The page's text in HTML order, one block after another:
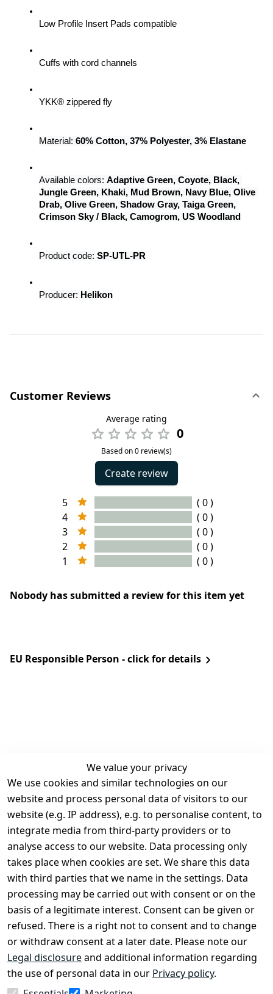
Low Profile Insert Pads compatible
Cuffs with cord channels
YKK® zippered fly
Material: 60% Cotton, 37% Polyester, 3% Elastane
Available colors: Adaptive Green, Coyote, Black,
Jungle Green, Khaki, Mud Brown, Navy Blue, Olive
Drab, Olive Green, Shadow Gray, Taiga Green,
Crimson Sky / Black, Camogrom, US Woodland
Product code: SP-UTL-PR
Producer: Helikon
Customer Reviews
Average rating
0
Based on 0 review(s)
Create review
5
( 0 )
4
( 0 )
3
( 0 )
2
( 0 )
1
( 0 )
Nobody has submitted a review for this item yet
EU Responsible Person - click for details
We value your privacy
We use cookies and similar technologies on our
website and process personal data of visitors to our
website (e.g. IP address), e.g. to personalise content, to
integrate media from third-party providers or to
analyse access to our website. Data processing only
takes place when cookies are set. We share this data
with third parties that we name in the settings. Data
processing may be carried out with consent or on the
basis of a legitimate interest. Consent can be given or
refused. There is a right not to consent and to change
or withdraw consent at a later date. Please note our
Legal disclosureand additional information regarding
the use of personal data in our Privacy policy.
Legal
Terms and
Conditions
Legal
disclosure
Privacy Policy
Declaration of
accessibility
Cancellation
rights
Contact
Register
Withdraw